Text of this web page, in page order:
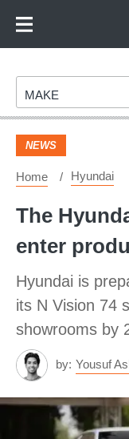
Footer
Make
MAKE
NEWS
Home Hyundai
The
enter
Hyundai is
its N Vision 74
showrooms by
by: Yousuf